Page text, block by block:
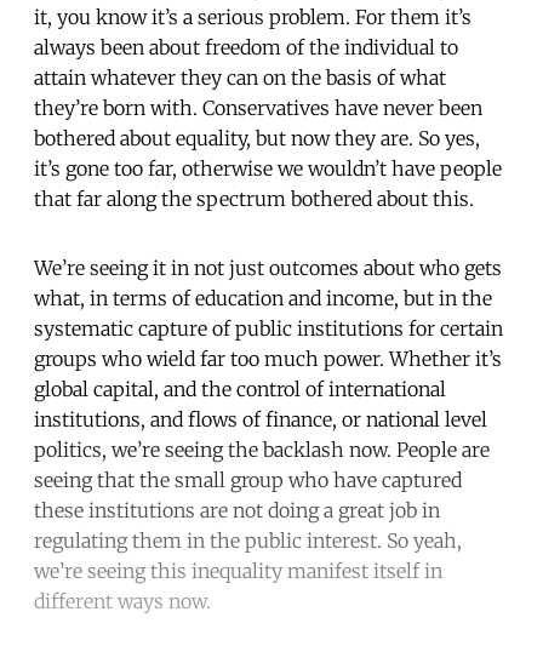
it, you know it’s a serious problem. For them it’s
always been about freedom of the individual to
attain whatever they can on the basis of what
they’re born with. Conservatives have never been
bothered about equality, but now they are. So yes,
it’s gone too far, otherwise we wouldn’t have people
that far along the spectrum bothered about this.
We’re seeing it in not just outcomes about who gets
what, in terms of education and income, but in the
systematic capture of public institutions for certain
groups who wield far too much power. Whether it’s
global capital, and the control of international
institutions, and flows of finance, or national level
politics, we’re seeing the backlash now. People are
seeing that the small group who have captured
these institutions are not doing a great job in
regulating them in the public interest. So yeah,
we’re seeing this inequality manifest itself in
different ways now.